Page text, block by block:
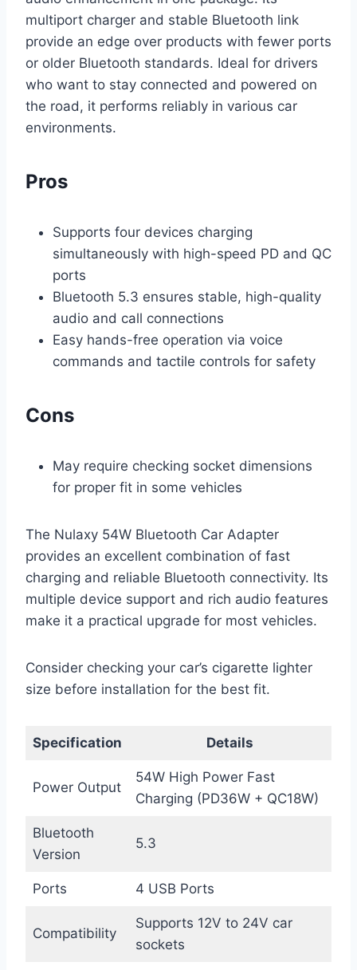
multiport charger and stable Bluetooth link
provide an edge over products with fewer ports
or older Bluetooth standards. Ideal for drivers
who want to stay connected and powered on
the road, it performs reliably in various car
environments.
Pros
Supports four devices charging
simultaneously with high-speed PD and QC
ports
Bluetooth 5.3 ensures stable, high-quality
audio and call connections
Easy hands-free operation via voice
commands and tactile controls for safety
Cons
May require checking socket dimensions
for proper fit in some vehicles
The Nulaxy 54W Bluetooth Car Adapter
provides an excellent combination of fast
charging and reliable Bluetooth connectivity. Its
multiple device support and rich audio features
make it a practical upgrade for most vehicles.
Consider checking your car’s cigarette lighter
size before installation for the best fit.
Specification Details
Power Output
54W High Power Fast
Charging (PD36W + QC18W)
Bluetooth
Version
5.3
Ports 4 USB Ports
Compatibility
Supports 12V to 24V car
sockets